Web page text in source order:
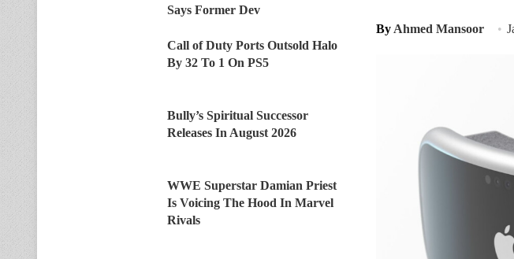
By Ahmed Mansoor
Says Former Dev
Call of Duty Ports Outsold Halo
By 32 To 1 On PS5
Bully’s Spiritual Successor
Releases In August 2026
WWE Superstar Damian Priest
Is Voicing The Hood In Marvel
Rivals